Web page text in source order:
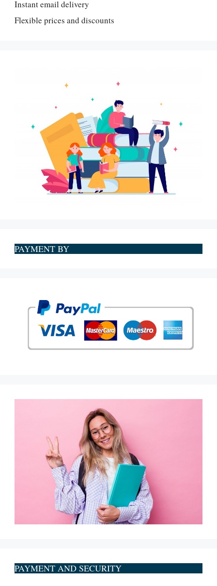
Instant email delivery
Flexible prices and discounts
PAYMENT BY
PAYMENT AND SECURITY